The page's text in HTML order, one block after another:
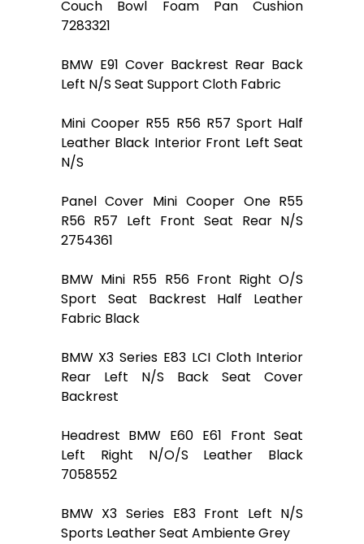
Couch Bowl Foam Pan Cushion
7283321
BMW E91 Cover Backrest Rear Back
Left N/S Seat Support Cloth Fabric
Mini Cooper R55 R56 R57 Sport Half
Leather Black Interior Front Left Seat
N/S
Panel Cover Mini Cooper One R55
R56 R57 Left Front Seat Rear N/S
2754361
BMW Mini R55 R56 Front Right O/S
Sport Seat Backrest Half Leather
Fabric Black
BMW X3 Series E83 LCI Cloth Interior
Rear Left N/S Back Seat Cover
Backrest
Headrest BMW E60 E61 Front Seat
Left Right N/O/S Leather Black
7058552
BMW X3 Series E83 Front Left N/S
Sports Leather Seat Ambiente Grey